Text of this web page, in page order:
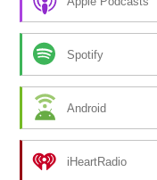
Spotify
Android
iHeartRadio